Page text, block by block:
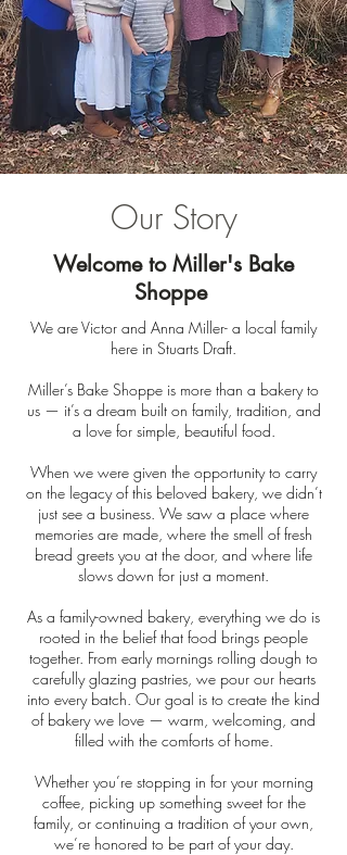
Our Story
Welcome to Miller's Bake
Shoppe
We are Victor and Anna Miller- a local family
here in Stuarts Draft.
Miller’s Bake Shoppe is more than a bakery to
us — it’s a dream built on family, tradition, and
a love for simple, beautiful food.
When we were given the opportunity to carry
on the legacy of this beloved bakery, we didn’t
just see a business. We saw a place where
memories are made, where the smell of fresh
bread greets you at the door, and where life
slows down for just a moment.
As a family-owned bakery, everything we do is
rooted in the belief that food brings people
together. From early mornings rolling dough to
carefully glazing pastries, we pour our hearts
into every batch. Our goal is to create the kind
of bakery we love — warm, welcoming, and
filled with the comforts of home.
Whether you’re stopping in for your morning
coffee, picking up something sweet for the
family, or continuing a tradition of your own,
we’re honored to be part of your day.